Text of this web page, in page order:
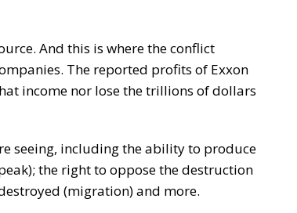
And this is where the conflict
The reported profits of Exxon
income nor lose the trillions of dollars
seeing, including the ability to produce
the right to oppose the destruction
(migration) and more.